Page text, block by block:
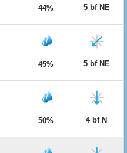
44% 5 bf NE
45% 5 bf NE
50% 4 bf N